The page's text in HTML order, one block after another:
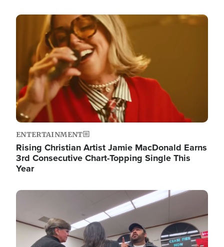
Image
ENTERTAINMENT
Rising Christian Artist Jamie MacDonald Earns
3rd Consecutive Chart-Topping Single This
Year
Image